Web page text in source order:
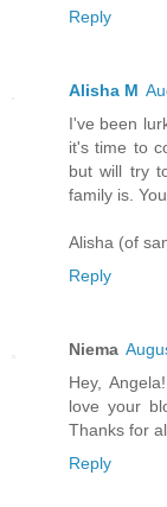
Reply
Alisha M
I've been
it's time to
but will try
family is.
Alisha (of
Reply
Niema
Hey,
love your
Thanks for
Reply